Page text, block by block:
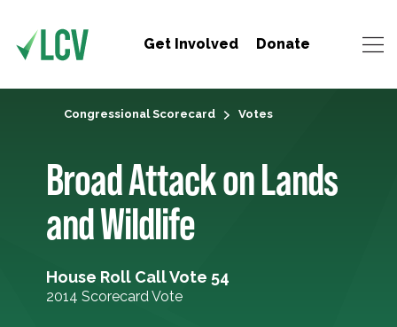
Get Involved Donate
Congressional Scorecard Votes
Broad Attack on Lands
and Wildlife
House Roll Call Vote 54
2014 Scorecard Vote